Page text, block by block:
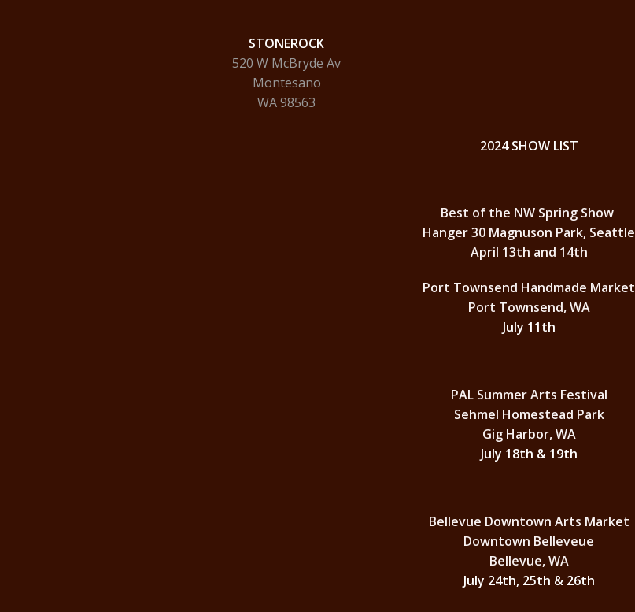
STONEROCK
520 W McBryde Av
Montesano
WA 98563
2024 SHOW LIST
Best of the NW Spring Show
Hanger 30 Magnuson Park, Seattle
April 13th and 14th
Port Townsend Handmade Market
Port Townsend, WA
July 11th
PAL Summer Arts Festival
Sehmel Homestead Park
Gig Harbor, WA
July 18th & 19th
Bellevue Downtown Arts Market
Downtown Belleveue
Bellevue, WA
July 24th, 25th & 26th